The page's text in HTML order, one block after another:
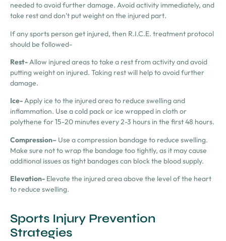
needed to avoid further damage. Avoid activity immediately, and
take rest and don’t put weight on the injured part.
Ifanysports person get injured, then R.I.C.E. treatment protocol
should be followed-
Rest-Allow injured areas to take a rest from activity and avoid
putting weight on injured. Taking rest will help to avoid further
damage.
Ice-Apply ice to the injured area to reduce swelling and
inflammation. Use a cold pack or ice wrapped in cloth or
polythene for 15-20 minutes every 2-3 hours in the first 48 hours.
Compression– Use a compression bandage to reduce swelling.
Make sure not to wrap the bandage too tightly, as it may cause
additional issues as tight bandages can block the blood supply.
Elevation- Elevate the injured area above the level of the heart
to reduce swelling.
Sports Injury Prevention
Strategies